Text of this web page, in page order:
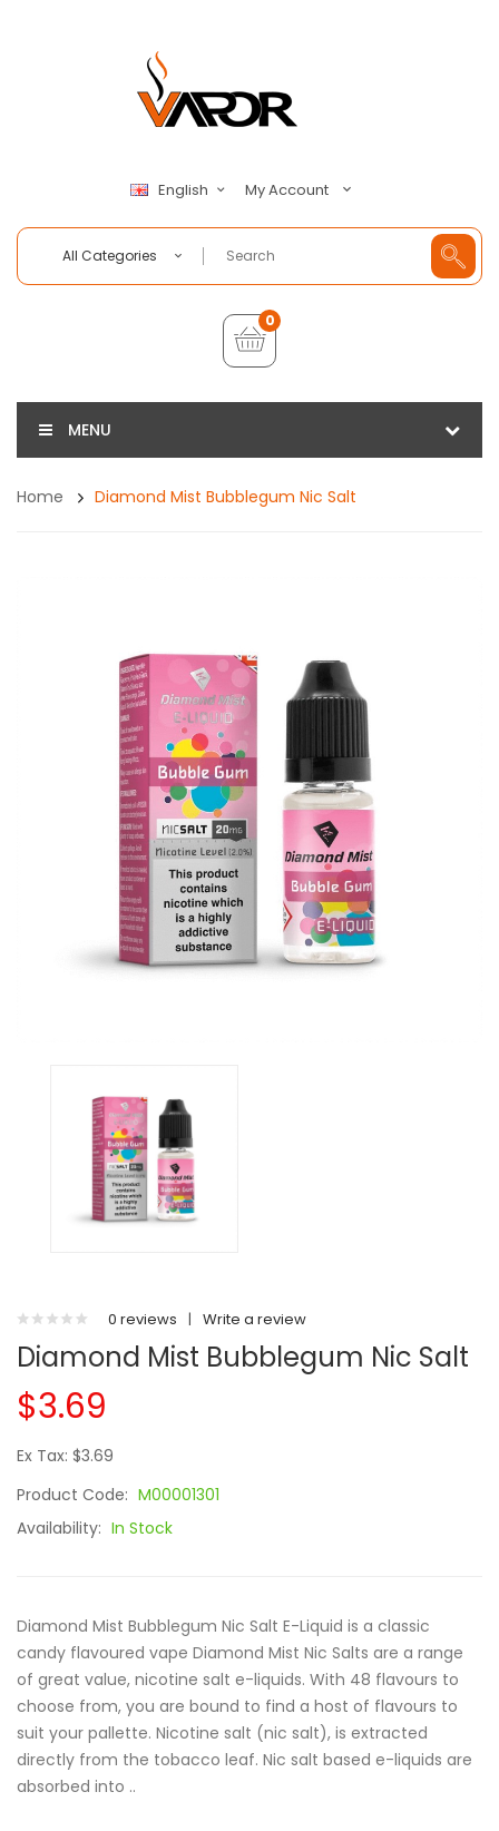
English My Account
All Categories
0
MENU
Home Diamond Mist Bubblegum Nic Salt
0 reviews | Write a review
Diamond Mist Bubblegum Nic Salt
$3.69
Ex Tax: $3.69
Product Code: M00001301
Availability: In Stock
Diamond Mist Bubblegum Nic Salt E-Liquid is a classic
candy flavoured vape Diamond Mist Nic Salts are a range
of great value, nicotine salt e-liquids. With 48 flavours to
choose from, you are bound to find a host of flavours to
suit your pallette. Nicotine salt (nic salt), is extracted
directly from the tobacco leaf. Nic salt based e-liquids are
absorbed into ..